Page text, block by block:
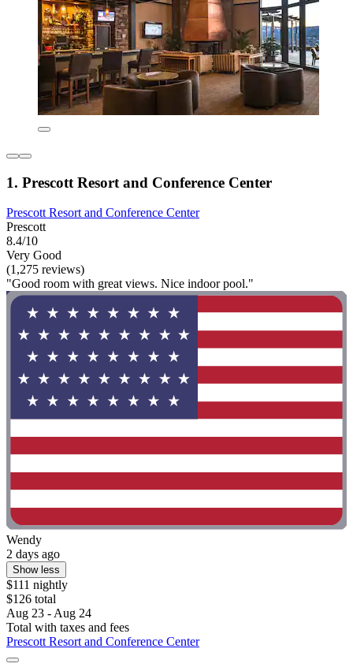
1. Prescott Resort and Conference Center
Prescott Resort and Conference Center
Prescott
8.4/10
Very Good
(1,275 reviews)
"Good room with great views. Nice indoor pool."
Wendy
2 days ago
Show less
$111 nightly
$126 total
Aug 23 - Aug 24
Total with taxes and fees
Prescott Resort and Conference Center